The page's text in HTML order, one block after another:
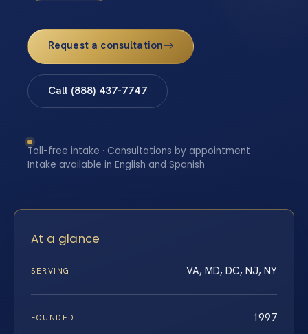
Request a consultation
Call (888) 437-7747
Toll-free intake · Consultations by appointment ·
Intake available in English and Spanish
At a glance
SERVING VA, MD, DC, NJ, NY
FOUNDED 1997